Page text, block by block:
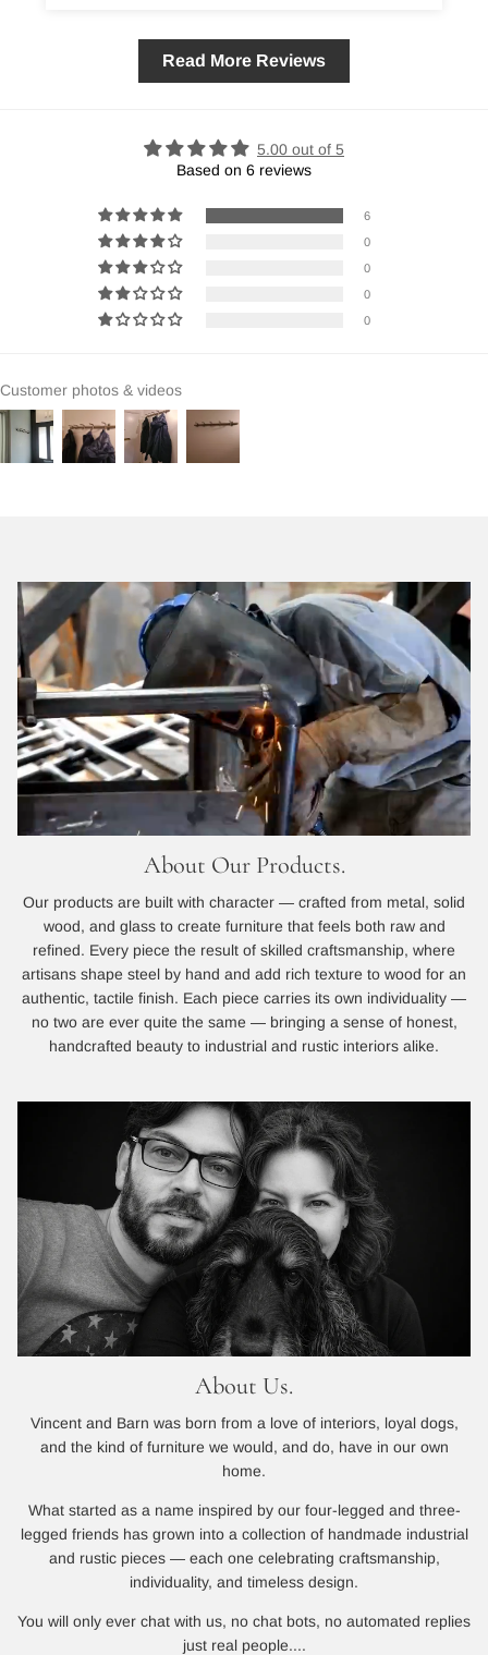
Read More Reviews
5.00 out of 5
Based on 6 reviews
6
0
0
0
0
Customer photos & videos
About Our Products.
Our products are built with character — crafted from metal, solid
wood, and glass to create furniture that feels both raw and
refined. Every piece the result of skilled craftsmanship, where
artisans shape steel by hand and add rich texture to wood for an
authentic, tactile finish. Each piece carries its own individuality —
no two are ever quite the same — bringing a sense of honest,
handcrafted beauty to industrial and rustic interiors alike.
About Us.
Vincent and Barn was born from a love of interiors, loyal dogs,
and the kind of furniture we would, and do, have in our own
home.
What started as a name inspired by our four-legged and three-
legged friends has grown into a collection of handmade industrial
and rustic pieces — each one celebrating craftsmanship,
individuality, and timeless design.
You will only ever chat with us, no chat bots, no automated replies
just real people....